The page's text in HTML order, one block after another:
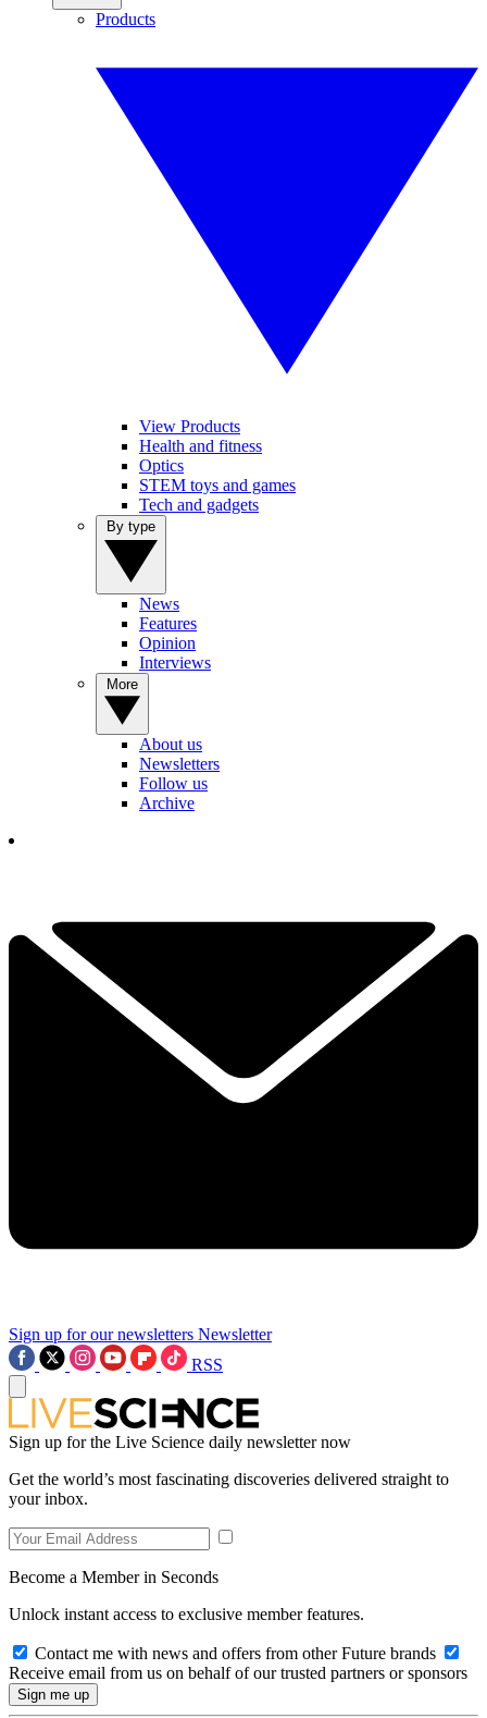
Products
View Products
Health and fitness
Optics
STEM toys and games
Tech and gadgets
News
Features
Opinion
Interviews
About us
Newsletters
Follow us
Archive
Sign up for our newsletters Newsletter
RSS
Sign up for the Live Science daily newsletter now
Get the world’s most fascinating discoveries delivered straight to
your inbox.
Become a Member in Seconds
Unlock instant access to exclusive member features.
Contact me with news and offers from other Future brands
Receive email from us on behalf of our trusted partners or sponsors